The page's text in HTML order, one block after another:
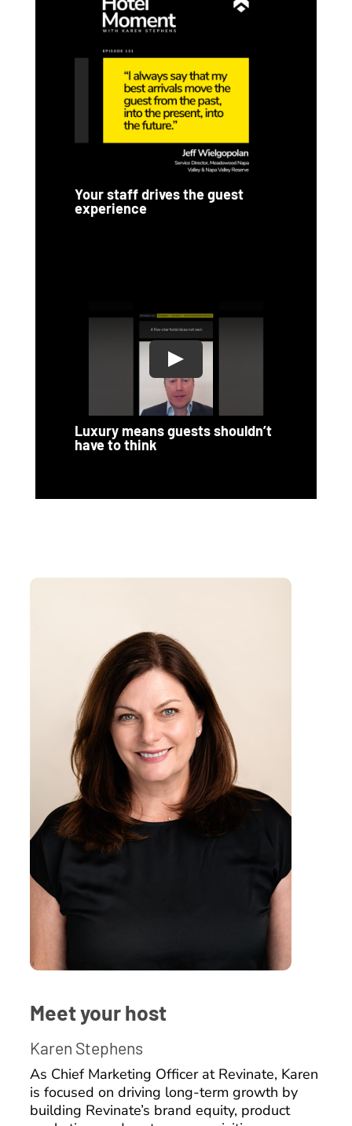
Your staff drives the guest
experience
Luxury means guests shouldn’t
have to think
Meet your host
Karen Stephens
As Chief Marketing Officer at Revinate, Karen
is focused on driving long-term growth by
building Revinate’s brand equity, product